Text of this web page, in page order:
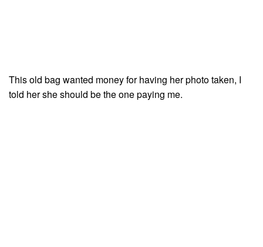
This old bag wanted money for having her photo taken, I
told her she should be the one paying me.